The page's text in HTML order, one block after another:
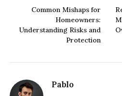
Common Mishaps for
Homeowners:
Understanding Risks and
Protection
Pablo